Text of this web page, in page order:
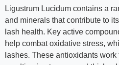
Ligustrum Lucidum contains a
and minerals that contribute to
lash health. Key active
help combat oxidative stress,
lashes. These antioxidants